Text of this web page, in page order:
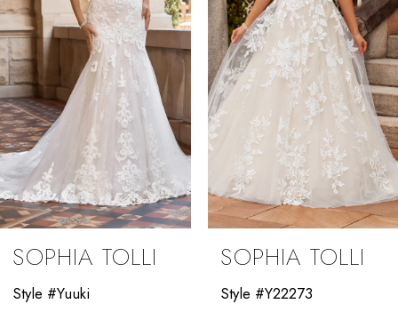
4
5
6
7
8
9
10
SOPHIA TOLLI
Style #Yuuki
SOPHIA TOLLI
Style #Y22273